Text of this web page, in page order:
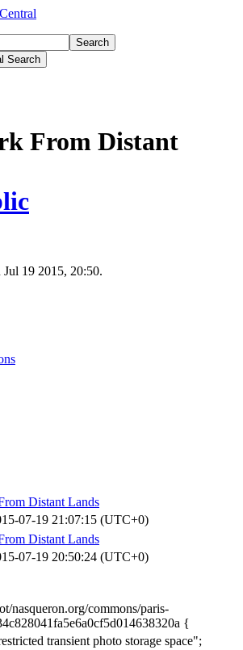
Search
Search
From Distant
Jul 19 2015, 20:50.
Distant Lands
07-19 21:07:15 (UTC+0)
Distant Lands
07-19 20:50:24 (UTC+0)
nasqueron.org/commons/paris-
{
transient photo storage space";